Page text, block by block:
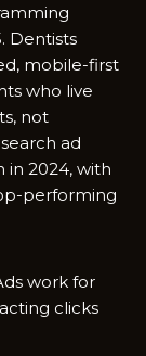
Dentists
mobile-first
who live
not
ad
in 2024, with
performing
work for
clicks